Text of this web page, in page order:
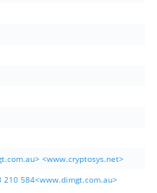
<www.cryptosys.net>
210 584<www.dimgt.com.au>